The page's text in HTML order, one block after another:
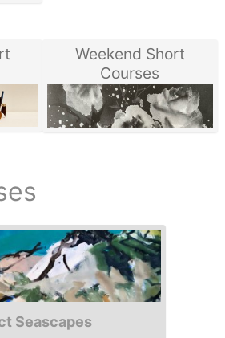
Weekend Short
Courses
Seascapes